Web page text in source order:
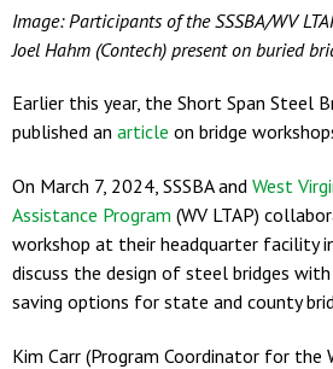
Image: Participants of the SSSBA/WV
Joel Hahm (Contech) present on buried
Earlier this year, the Short Span Steel
published an article on bridge
On March 7, 2024, SSSBA and West
Assistance Program (WV LTAP)
workshop at their headquarter facility
discuss the design of steel bridges
saving options for state and county
Kim Carr (Program Coordinator for the